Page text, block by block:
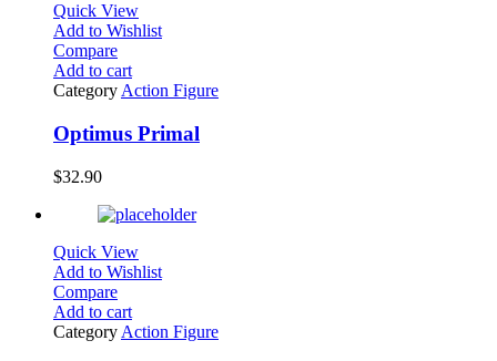
Quick View
Add to Wishlist
Compare
Add to cart
Category Action Figure
Optimus Primal
$32.90
Quick View
Add to Wishlist
Compare
Add to cart
Category Action Figure